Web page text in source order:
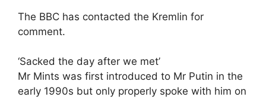
The BBC has contacted the Kremlin for
comment.
‘Sacked the day after we met’
Mr Mints was first introduced to Mr Putin in the
early 1990s but only properly spoke with him on